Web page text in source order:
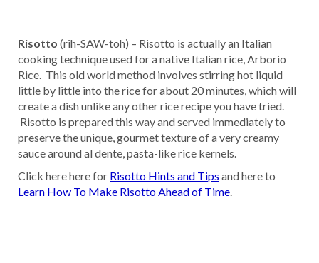
Risotto (rih-SAW-toh) – Risotto is actually an Italian
cooking technique used for a native Italian rice, Arborio
Rice. This old world method involves stirring hot liquid
little by little into the rice for about 20 minutes, which will
create a dish unlike any other rice recipe you have tried.
Risotto is prepared this way and served immediately to
preserve the unique, gourmet texture of a very creamy
sauce around al dente, pasta-like rice kernels.
Click here here for Risotto Hints and Tips and here to
Learn How To Make Risotto Ahead of Time.